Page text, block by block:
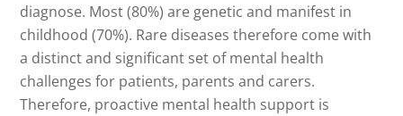
diagnose. Most (80%) are genetic and manifest in
childhood (70%). Rare diseases therefore come with
a distinct and significant set of mental health
challenges for patients, parents and carers.
Therefore, proactive mental health support is